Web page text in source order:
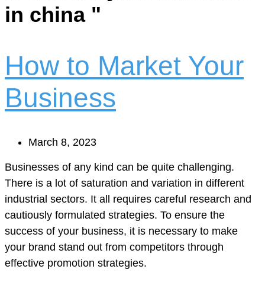
in china "
How to Market Your
Business
March 8, 2023
Businesses of any kind can be quite challenging.
There is a lot of saturation and variation in different
industrial sectors. It all requires careful research and
cautiously formulated strategies. To ensure the
success of your business, it is necessary to make
your brand stand out from competitors through
effective promotion strategies.